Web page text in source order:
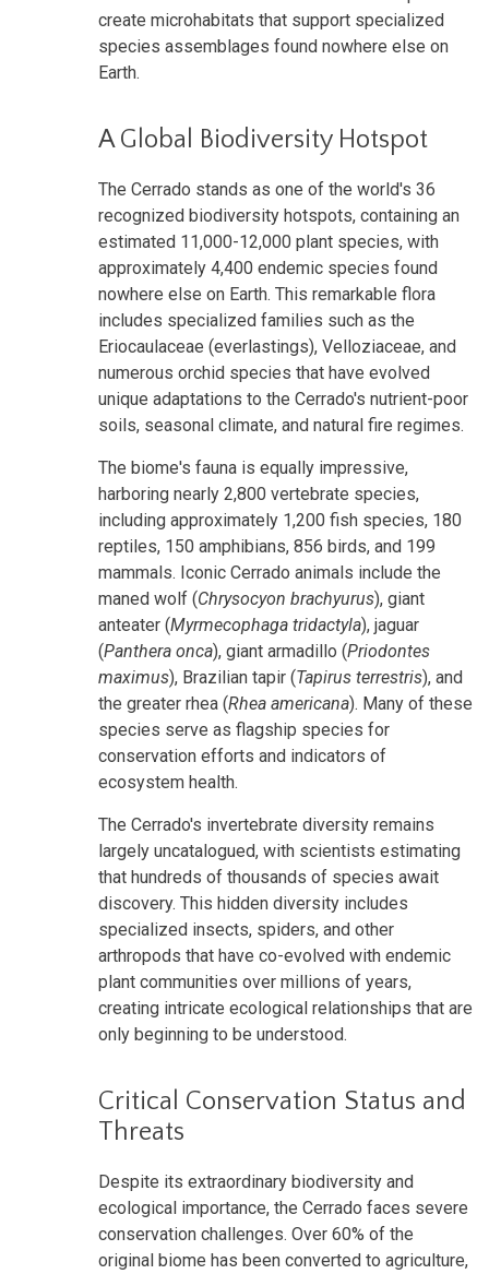
create microhabitats that support specialized
species assemblages found nowhere else on
Earth.
A Global Biodiversity Hotspot
The Cerrado stands as one of the world's 36
recognized biodiversity hotspots, containing an
estimated 11,000-12,000 plant species, with
approximately 4,400 endemic species found
nowhere else on Earth. This remarkable flora
includes specialized families such as the
Eriocaulaceae (everlastings), Velloziaceae, and
numerous orchid species that have evolved
unique adaptations to the Cerrado's nutrient-poor
soils, seasonal climate, and natural fire regimes.
The biome's fauna is equally impressive,
harboring nearly 2,800 vertebrate species,
including approximately 1,200 fish species, 180
reptiles, 150 amphibians, 856 birds, and 199
mammals. Iconic Cerrado animals include the
maned wolf (Chrysocyon brachyurus), giant
anteater (Myrmecophaga tridactyla), jaguar
(Panthera onca), giant armadillo (Priodontes
maximus), Brazilian tapir (Tapirus terrestris), and
the greater rhea (Rhea americana). Many of these
species serve as flagship species for
conservation efforts and indicators of
ecosystem health.
The Cerrado's invertebrate diversity remains
largely uncatalogued, with scientists estimating
that hundreds of thousands of species await
discovery. This hidden diversity includes
specialized insects, spiders, and other
arthropods that have co-evolved with endemic
plant communities over millions of years,
creating intricate ecological relationships that are
only beginning to be understood.
Critical Conservation Status and
Threats
Despite its extraordinary biodiversity and
ecological importance, the Cerrado faces severe
conservation challenges. Over 60% of the
original biome has been converted to agriculture,